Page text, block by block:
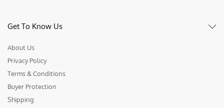
Get To Know Us
About Us
Privacy Policy
Terms & Conditions
Buyer Protection
Shipping